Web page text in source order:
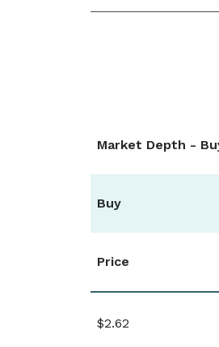
Market Depth -
Buy
Price
$2.62